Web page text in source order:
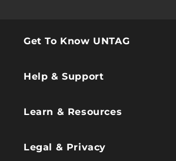
Get To Know UNTAG
Help & Support
Learn & Resources
Legal & Privacy